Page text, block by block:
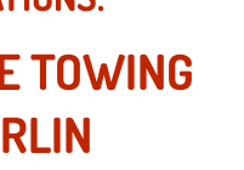
& Replacement
TOWING